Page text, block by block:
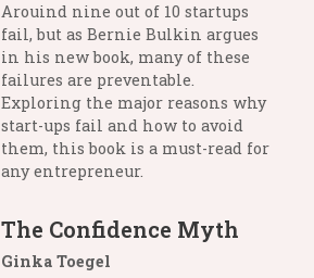
Arouind nine out of 10 startups
fail, but as Bernie Bulkin argues
in his new book, many of these
failures are preventable.
Exploring the major reasons why
start-ups fail and how to avoid
them, this book is a must-read for
any entrepreneur.
The Confidence Myth
Ginka Toegel